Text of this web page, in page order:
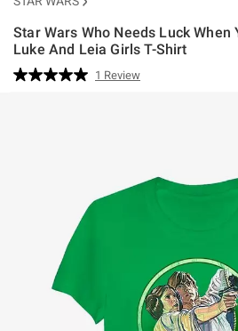
Star Wars Who Needs Luck When
Luke And Leia Girls T-Shirt
4.7 out of 5 Customer Rating
Read
1 Review